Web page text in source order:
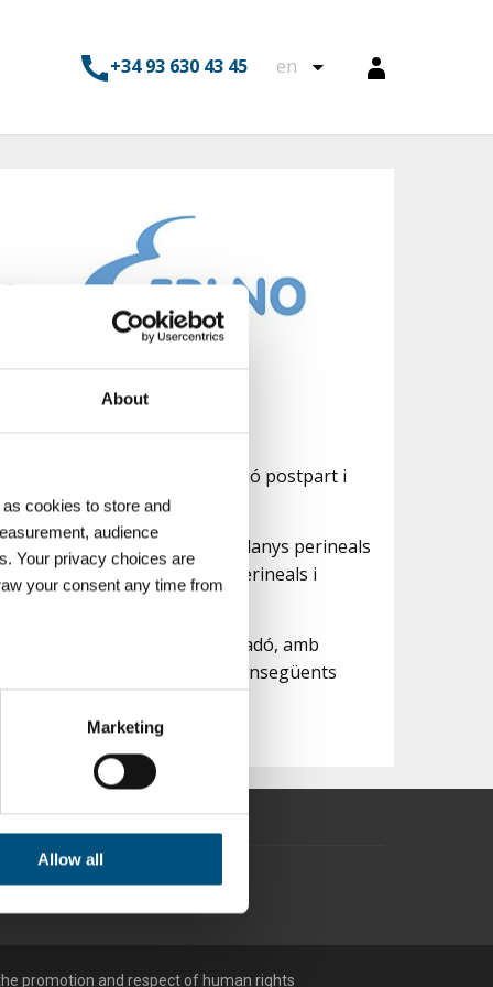
About
cookies to store and
audience
Your privacy choices are
your consent any time from
combine it with other
Marketing
Allow all
+34 93 630 43 45 en
preparació al part, recuperació postpart i
l'alt percentatge de danys perineals
per realitzar els exercicis perineals i
ne l'expulsiu.
després del naixement del nadó, amb
minimitzar els problemes consegüents
promotion and respect of human rights